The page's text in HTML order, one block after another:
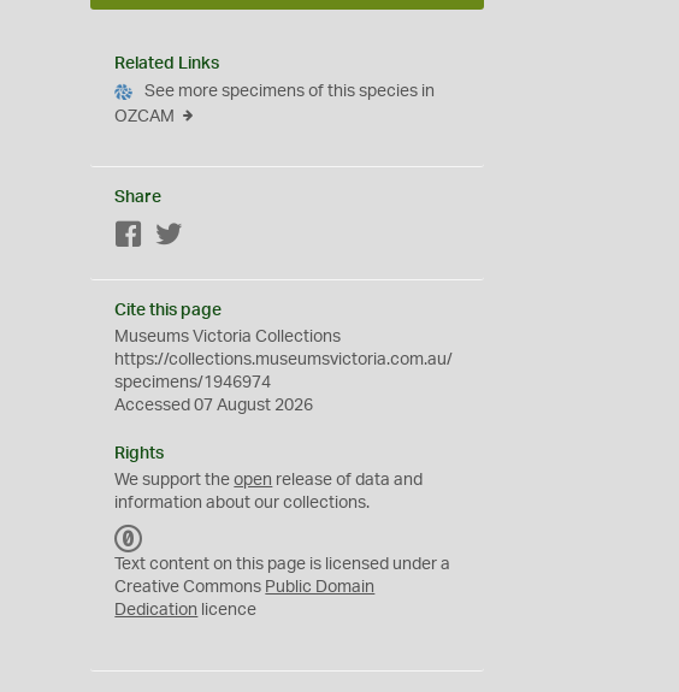
Related Links
See more specimens of this species in
OZCAM
Share
Facebook
Cite this page
Museums Victoria Collections
https://collections.museumsvictoria.com.au/
specimens/1946974
Accessed 07 August 2026
Rights
We support theopen release of data and
information about our collections.
C
0
Text content on this page is licensed under a
Creative Commons Public Domain
Dedication licence